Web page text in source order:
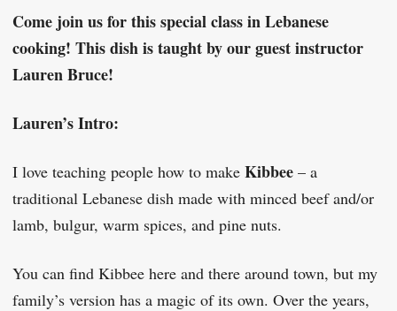
Come join us for this special class in Lebanese
cooking! This dish is taught by our guest instructor
Lauren Bruce!
Lauren’s Intro:
I love teaching people how to make Kibbee – a
traditional Lebanese dish made with minced beef and/or
lamb, bulgur, warm spices, and pine nuts.
You can find Kibbee here and there around town, but my
family’s version has a magic of its own. Over the years,